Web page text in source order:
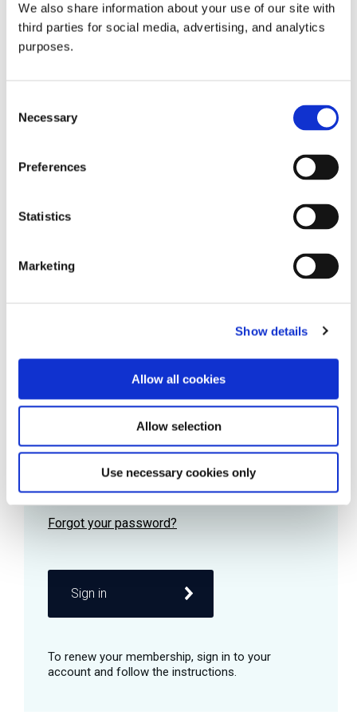
We also share information about your use of our site with
third parties for social media, advertising, and analytics
purposes.
Selection
Necessary
Preferences
Statistics
Marketing
Show details
Allow all cookies
Allow selection
Use necessary cookies only
all things beverage.
Learn more
Password
Remember me
Sign in
© 2026 GuildSomm